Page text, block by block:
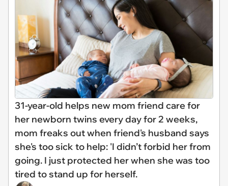
31-year-old helps new mom friend care for
her newborn twins every day for 2 weeks,
mom freaks out when friend's husband says
she's too sick to help: 'I didn’t forbid her from
going. I just protected her when she was too
tired to stand up for herself.